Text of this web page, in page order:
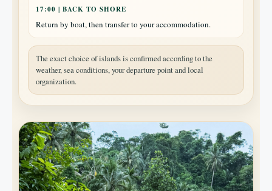
17:00 | BACK TO SHORE
Return by boat, then transfer to your accommodation.
The exact choice of islands is confirmed according to the
weather, sea conditions, your departure point and local
organization.